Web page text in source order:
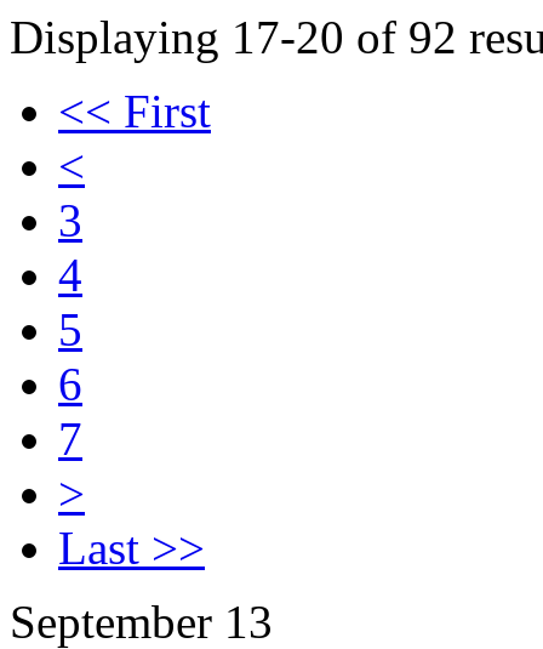
Displaying 17-20 of 92
<< First
<
3
4
5
6
7
>
Last >>
September 13